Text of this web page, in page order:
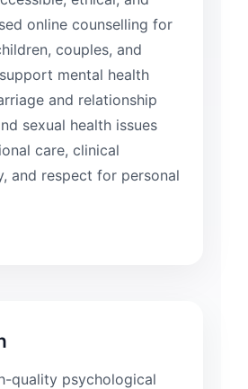
online counselling for
couples, and
mental health
and relationship
sexual health issues
care, clinical
and respect for personal
quality psychological